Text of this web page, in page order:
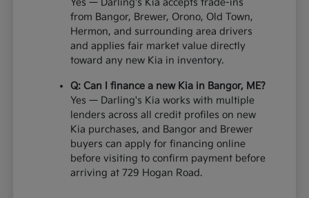
from Bangor, Brewer, Orono, Old Town,
Hermon, and surrounding area drivers
and applies fair market value directly
toward any new Kia in inventory.
Q: Can I finance a new Kia in Bangor, ME?
Yes — Darling's Kia works with multiple
lenders across all credit profiles on new
Kia purchases, and Bangor and Brewer
buyers can apply for financing online
before visiting to confirm payment before
arriving at 729 Hogan Road.